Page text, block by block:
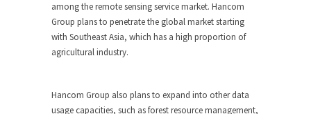
among the remote sensing service market. Hancom
Group plans to penetrate the global market starting
with Southeast Asia, which has a high proportion of
agricultural industry.
Hancom Group also plans to expand into other data
usage capacities, such as forest resource management,